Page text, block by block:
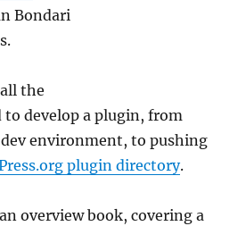
Bondari
the
to develop a plugin, from
environment, to pushing
plugin directory.
overview book, covering a